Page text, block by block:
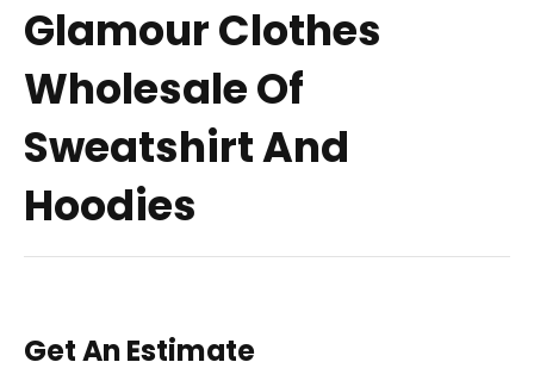
Glamour Clothes
Wholesale Of
Sweatshirt And
Hoodies
Get An Estimate